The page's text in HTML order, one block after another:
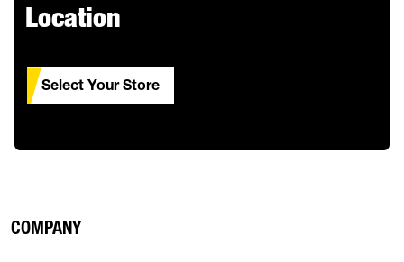
Location
Select Your Store
COMPANY